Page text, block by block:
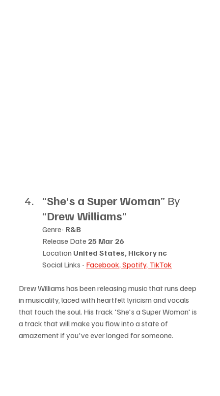
“She's a Super Woman” By
“Drew Williams”
Genre- R&B
Release Date 25 Mar 26
Location United States, Hickory nc
Social Links - Facebook, Spotify, TikTok
Drew Williams has been releasing music that runs deep
in musicality, laced with heartfelt lyricism and vocals
that touch the soul. His track 'She's a Super Woman' is
a track that will make you flow into a state of
amazement if you've ever longed for someone.